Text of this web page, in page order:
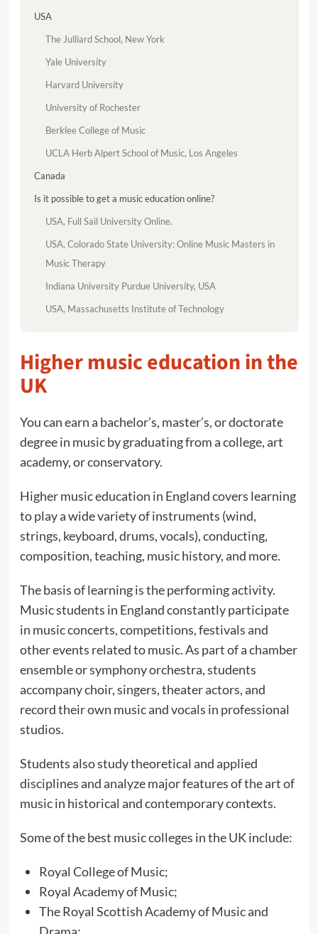
USA
The Julliard School, New York
Yale University
Harvard University
University of Rochester
Berklee College of Music
UCLA Herb Alpert School of Music, Los Angeles
Canada
Is it possible to get a music education online?
USA, Full Sail University Online.
USA, Colorado State University: Online Music Masters in
Music Therapy
Indiana University Purdue University, USA
USA, Massachusetts Institute of Technology
Higher music education in the
UK
You can earn a bachelor’s, master’s, or doctorate
degree in music by graduating from a college, art
academy, or conservatory.
Higher music education in England covers learning
to play a wide variety of instruments (wind,
strings, keyboard, drums, vocals), conducting,
composition, teaching, music history, and more.
The basis of learning is the performing activity.
Music students in England constantly participate
in music concerts, competitions, festivals and
other events related to music. As part of a chamber
ensemble or symphony orchestra, students
accompany choir, singers, theater actors, and
record their own music and vocals in professional
studios.
Students also study theoretical and applied
disciplines and analyze major features of the art of
music in historical and contemporary contexts.
Some of the best music colleges in the UK include:
Royal College of Music;
Royal Academy of Music;
The Royal Scottish Academy of Music and